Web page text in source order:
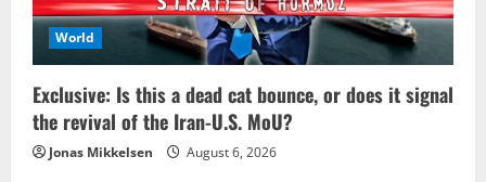
World
Exclusive: Is this a dead cat bounce, or does it signal
the revival of the Iran-U.S. MoU?
Jonas Mikkelsen August 6, 2026